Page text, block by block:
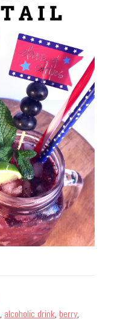
, alcoholic drink, berry,